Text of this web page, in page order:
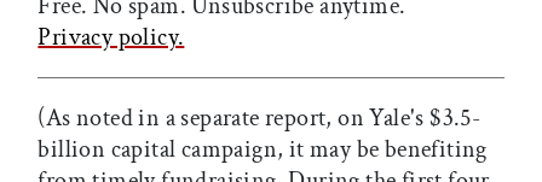
Privacy policy.
(As noted in a separate report, on Yale's $3.5-
billion capital campaign, it may be benefiting